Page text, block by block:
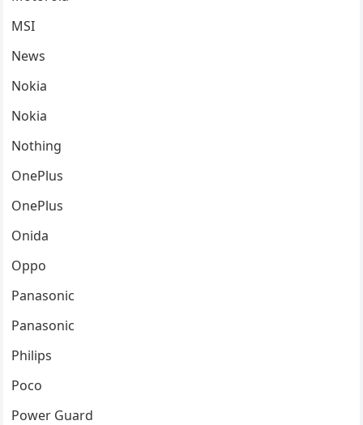
MSI
News
Nokia
Nokia
Nothing
OnePlus
OnePlus
Onida
Oppo
Panasonic
Panasonic
Philips
Poco
Power Guard